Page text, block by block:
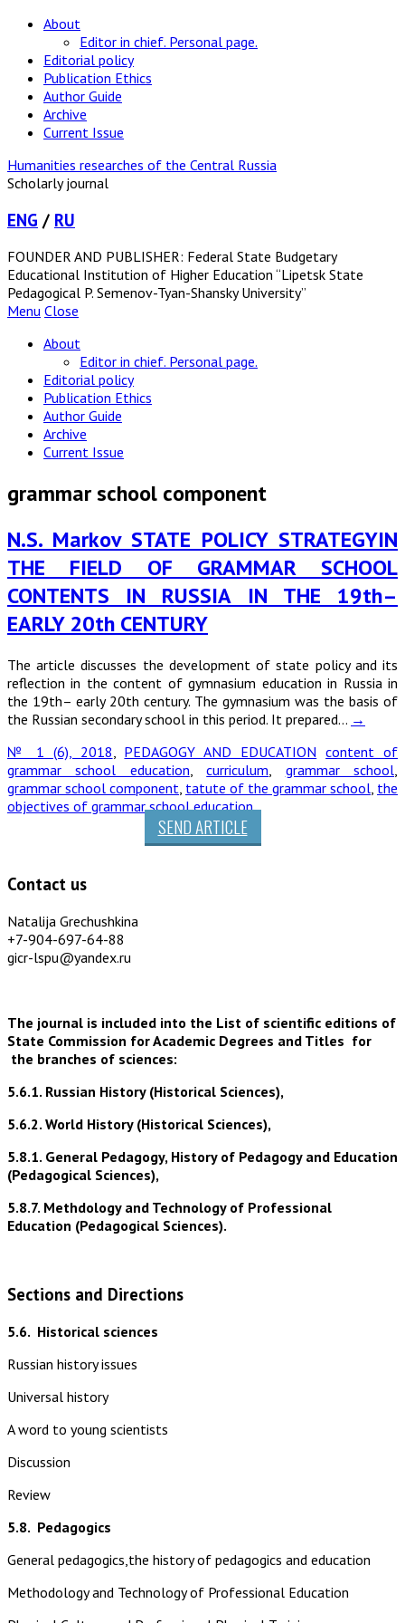
About
Editor in chief. Personal page.
Editorial policy
Publication Ethics
Author Guide
Archive
Current Issue
Humanities researches of the Central Russia
Scholarly journal
ENG / RU
FOUNDER AND PUBLISHER: Federal State Budgetary
Educational Institution of Higher Education “Lipetsk State
Pedagogical P. Semenov-Tyan-Shansky University”
Menu Close
About
Editor in chief. Personal page.
Editorial policy
Publication Ethics
Author Guide
Archive
Current Issue
grammar school component
N.S. Markov STATE POLICY STRATEGYIN
THE FIELD OF GRAMMAR SCHOOL
CONTENTS IN RUSSIA IN THE 19th–
EARLY 20th CENTURY
The article discusses the development of state policy and its
reflection in the content of gymnasium education in Russia in
the 19th– early 20th century. The gymnasium was the basis of
the Russian secondary school in this period. It prepared… →
№ 1 (6), 2018, PEDAGOGY AND EDUCATION content of
grammar school education,curriculum, grammar school,
grammar school component, tatute of the grammar school, the
objectives of grammar school education
SEND ARTICLE
Contact us
Natalija Grechushkina
+7-904-697-64-88
gicr-lspu@yandex.ru
The journal is included into the List of scientific editions of
State Commission for Academic Degrees and Titles for
the branches of sciences:
5.6.1. Russian History (Historical Sciences),
5.6.2. World History (Historical Sciences),
5.8.1. General Pedagogy, History of Pedagogy and Education
(Pedagogical Sciences),
5.8.7. Methdology and Technology of Professional
Education (Pedagogical Sciences).
Sections and Directions
5.6. Historical sciences
Russian history issues
Universal history
A word to young scientists
Discussion
Review
5.8. Pedagogics
General pedagogics,the history of pedagogics and education
Methodology and Technology of Professional Education